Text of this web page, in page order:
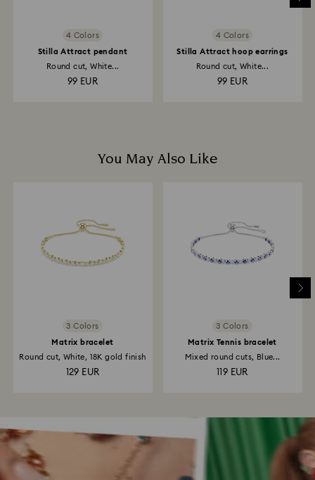
4 Colors
Stilla Attract pendant
Round cut, White...
99 EUR
4 Colors
Stilla Attract hoop earrings
Round cut, White...
99 EUR
You May Also Like
3 Colors
Matrix bracelet
Round cut, White, 18K gold finish
129 EUR
3 Colors
Matrix Tennis bracelet
Mixed round cuts, Blue...
119 EUR